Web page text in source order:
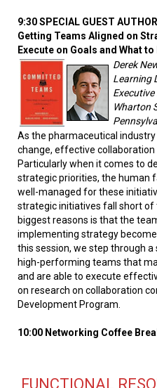
9:30 SPECIAL GUEST
Getting Teams Aligned on
Execute on Goals and What
Derek
Learning
Wharton
As the pharmaceutical
change, effective collaboration
Particularly when it comes to
strategic priorities, the human
well-managed for these
strategic initiatives fall short of
biggest reasons is that the
implementing strategy
this session, we step through
high-performing teams that
and are able to execute
on research on collaboration
Development Program.
10:00 Networking Coffee
FUNCTIONAL